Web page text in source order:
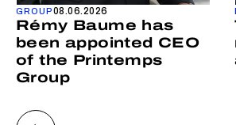
GROUP08.06.2026
Rémy Baume has
been appointed CEO
of the Printemps
Group